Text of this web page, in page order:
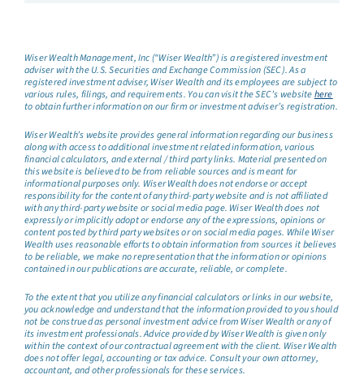
Wiser Wealth Management, Inc (“Wiser Wealth”) is a registered investment
adviser with the U.S. Securities and Exchange Commission (SEC). As a
registered investment adviser, Wiser Wealth and its employees are subject to
various rules, filings, and requirements. You can visit the SEC’s websitehere
to obtain further information on our firm or investment adviser’s registration.
Wiser Wealth’s website provides general information regarding our business
along with access to additional investment related information, various
financial calculators, and external / third party links. Material presented on
this website is believed to be from reliable sources and is meant for
informational purposes only. Wiser Wealth does not endorse or accept
responsibility for the content of any third-party website and is not affiliated
with any third-party website or social media page. Wiser Wealth does not
expressly or implicitly adopt or endorse any of the expressions, opinions or
content posted by third party websites or on social media pages. While Wiser
Wealth uses reasonable efforts to obtain information from sources it believes
to be reliable, we make no representation that the information or opinions
contained in our publications are accurate, reliable, or complete.
To the extent that you utilize any financial calculators or links in our website,
you acknowledge and understand that the information provided to you should
not be construed as personal investment advice from Wiser Wealth or any of
its investment professionals. Advice provided by Wiser Wealth is given only
within the context of our contractual agreement with the client. Wiser Wealth
does not offer legal, accounting or tax advice. Consult your own attorney,
accountant, and other professionals for these services.